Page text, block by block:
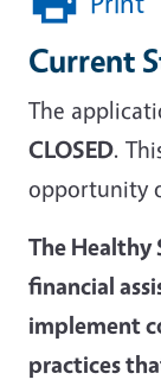
Current
The
CLOSED.
opportunity
The Healthy
financial
implement
practices